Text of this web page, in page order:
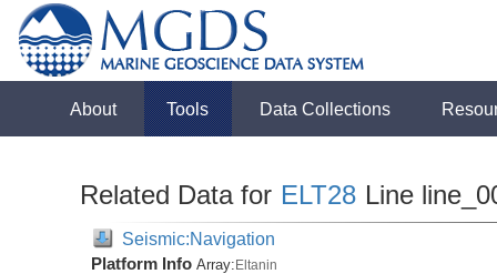
About Tools Data Collections
Related Data for ELT28 Line
Seismic:Navigation
Platform Info Array:Eltanin